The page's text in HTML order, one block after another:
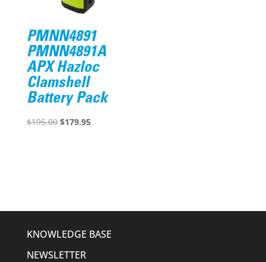
PMNN4891
PMNN4891A
APX Hazloc
Clamshell
Battery Pack
$195.00 Original
$179.95Current
KNOWLEDGE BASE
NEWSLETTER